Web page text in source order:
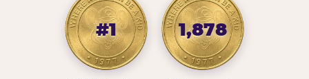
#1 1,878